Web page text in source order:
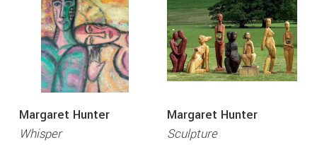
Margaret Hunter
Whisper
Margaret Hunter
Sculpture